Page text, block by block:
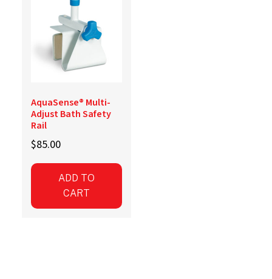
AquaSense® Multi-
Adjust Bath Safety
Rail
$85.00
ADD TO
CART